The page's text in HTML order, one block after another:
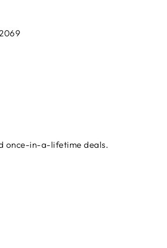
once-in-a-lifetime deals.